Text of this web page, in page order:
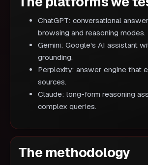
ChatGPT: conversational
browsing and reasoning modes.
Gemini: Google's AI assistant
grounding.
Perplexity: answer engine that
sources.
Claude: long-form reasoning
complex queries.
The methodology